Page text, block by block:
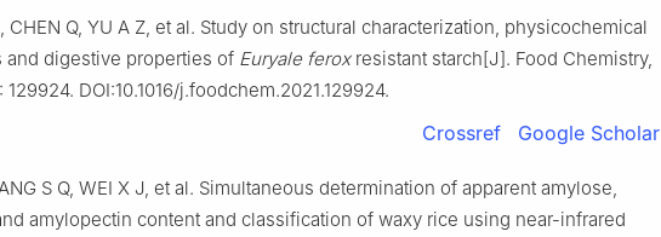
CHEN Q, YU A Z, et al. Study on structural characterization, physicochemical
and digestive properties of Euryale feroxresistant starch[J]. Food Chemistry,
129924. DOI:10.1016/j.foodchem.2021.129924.
Crossref Google Scholar
S Q, WEI X J, et al. Simultaneous determination of apparent amylose,
amylopectin content and classification of waxy rice using near-infrared